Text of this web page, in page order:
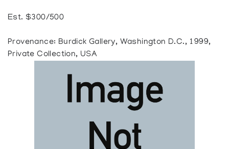
Est. $300/500
Provenance: Burdick Gallery, Washington D.C., 1999,
Private Collection, USA